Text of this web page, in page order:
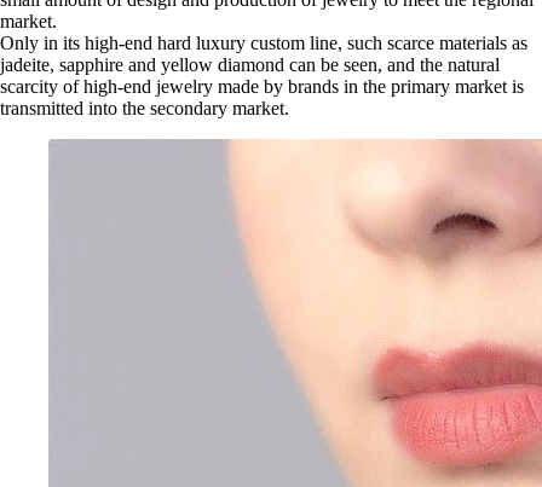
market.
Only in its high-end hard luxury custom line, such scarce materials as
jadeite, sapphire and yellow diamond can be seen, and the natural
scarcity of high-end jewelry made by brands in the primary market is
transmitted into the secondary market.